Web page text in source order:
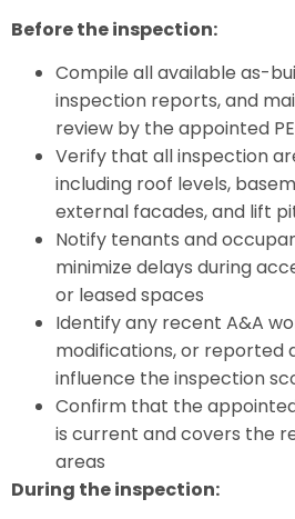
Before the inspection:
Compile all available as-
inspection reports, and
review by the appointed PE
Verify that all inspection
including roof levels,
external facades, and lift
Notify tenants and
minimize delays during
or leased spaces
Identify any recent A&A
modifications, or reported
influence the inspection
Confirm that the appointed
is current and covers the
areas
During the inspection: